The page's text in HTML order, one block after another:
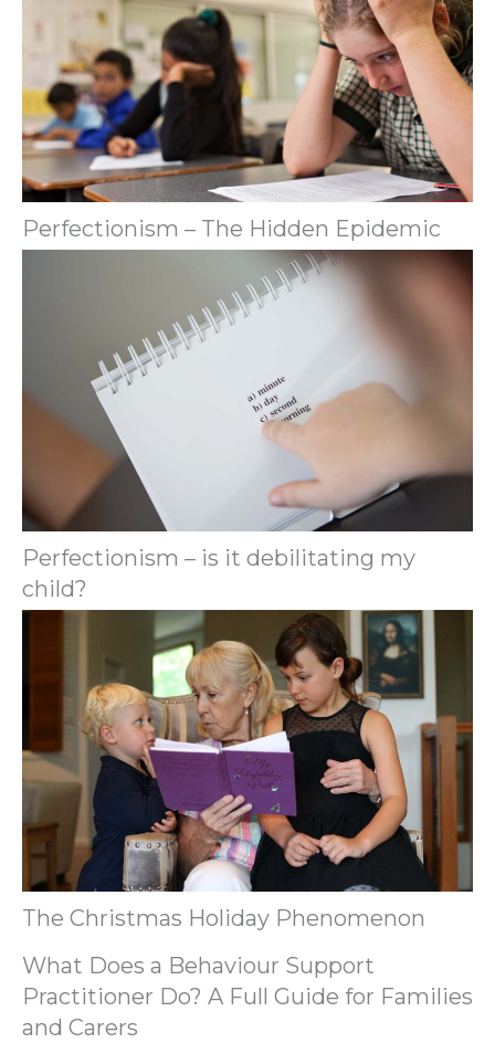
Perfectionism – The Hidden Epidemic
Perfectionism – is it debilitating my
child?
The Christmas Holiday Phenomenon
What Does a Behaviour Support
Practitioner Do? A Full Guide for Families
and Carers